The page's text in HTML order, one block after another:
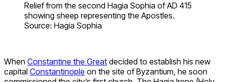
Relief from the second Hagia Sophia of AD 415
showing sheep representing the Apostles.
Source: Hagia Sophia
When Constantine the Great decided to establish his new
capital Constantinople on the site of Byzantium, he soon